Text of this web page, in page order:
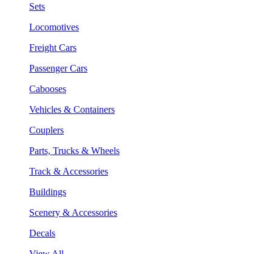
Sets
Locomotives
Freight Cars
Passenger Cars
Cabooses
Vehicles & Containers
Couplers
Parts, Trucks & Wheels
Track & Accessories
Buildings
Scenery & Accessories
Decals